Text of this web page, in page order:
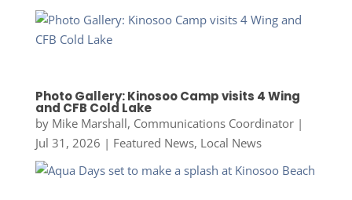
Photo Gallery: Kinosoo Camp visits 4 Wing
and CFB Cold Lake
by Mike Marshall, Communications Coordinator|
Jul 31, 2026 | Featured News, Local News